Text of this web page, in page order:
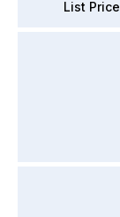
List Price